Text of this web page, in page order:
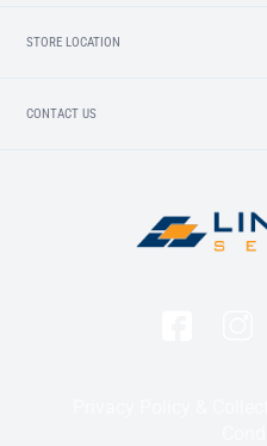
STORE LOCATION
CONTACT US